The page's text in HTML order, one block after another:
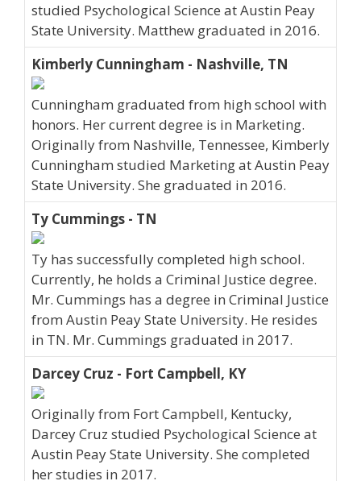
studied Psychological Science at Austin Peay
State University. Matthew graduated in 2016.
Kimberly Cunningham - Nashville, TN
Cunningham graduated from high school with
honors. Her current degree is in Marketing.
Originally from Nashville, Tennessee, Kimberly
Cunningham studied Marketing at Austin Peay
State University. She graduated in 2016.
Ty Cummings - TN
Ty has successfully completed high school.
Currently, he holds a Criminal Justice degree.
Mr. Cummings has a degree in Criminal Justice
from Austin Peay State University. He resides
in TN. Mr. Cummings graduated in 2017.
Darcey Cruz - Fort Campbell, KY
Originally from Fort Campbell, Kentucky,
Darcey Cruz studied Psychological Science at
Austin Peay State University. She completed
her studies in 2017.